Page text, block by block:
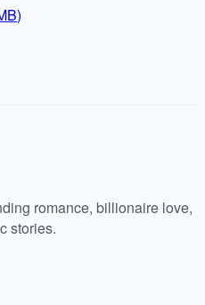
)
romance, billionaire love,
stories.